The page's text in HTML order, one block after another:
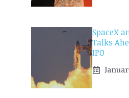
SpaceX
Talks
IPO